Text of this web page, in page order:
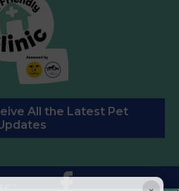
All the Latest Pet